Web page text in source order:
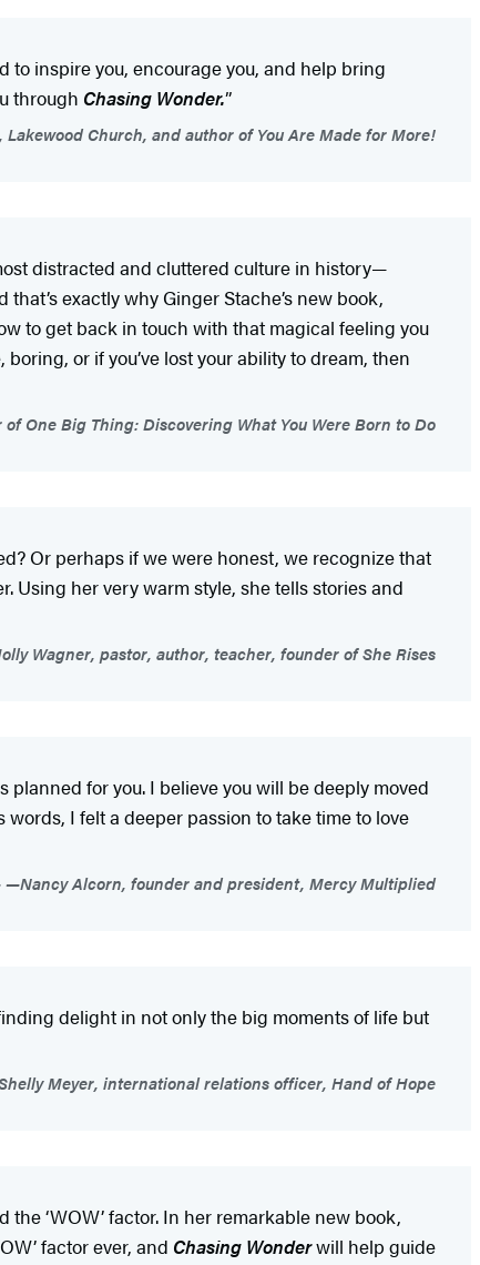
to inspire you, encourage you, and help bring
through Chasing Wonder.”
Church, and author of You Are Made for More!
distracted and cluttered culture in history—
exactly why Ginger Stache’s new book,
to get back in touch with that magical feeling you
or if you’ve lost your ability to dream, then
One Big Thing: Discovering What You Were Born to Do
Or perhaps if we were honest, we recognize that
Using her very warm style, she tells stories and
Wagner, pastor, author, teacher, founder of She Rises
for you. I believe you will be deeply moved
I felt a deeper passion to take time to love
—Nancy Alcorn, founder and president, Mercy Multiplied
delight in not only the big moments of life but
Meyer, international relations officer, Hand of Hope
‘WOW’ factor. In her remarkable new book,
factor ever, and Chasing Wonderwill help guide